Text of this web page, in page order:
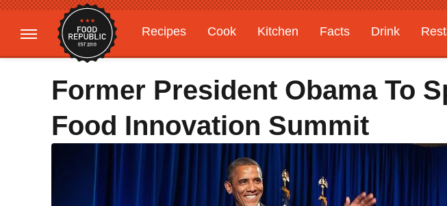
Recipes Cook Kitchen Facts Drink
Gardening
Features
Former President Obama To
Food Innovation Summit